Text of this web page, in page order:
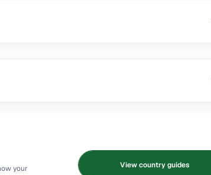
your
View country guides